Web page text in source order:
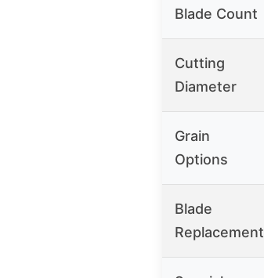
Blade Count
Cutting
Diameter
Grain
Options
Blade
Replacement